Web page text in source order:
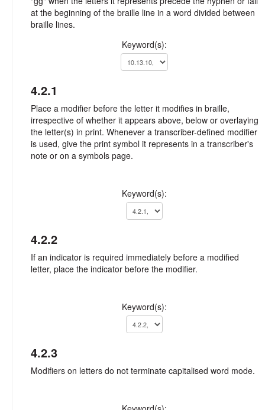
at the beginning of the braille line in a word divided between
braille lines.
Keyword(s):
4.2.1
Place a modifier before the letter it modifies in braille,
irrespective of whether it appears above, below or overlaying
the letter(s) in print. Whenever a transcriber-defined modifier
is used, give the print symbol it represents in a transcriber's
note or on a symbols page.
Keyword(s):
4.2.2
If an indicator is required immediately before a modified
letter, place the indicator before the modifier.
Keyword(s):
4.2.3
Modifiers on letters do not terminate capitalised word mode.